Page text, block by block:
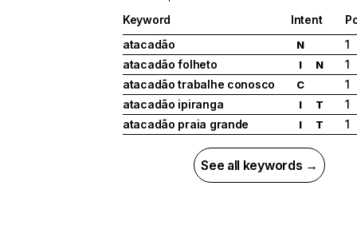
Keyword Intent
atacadão
N
1
atacadão folheto
I N
1
atacadão trabalhe conosco
C
1
atacadão ipiranga
I T
1
atacadão praia grande
I T 1
See all keywords →